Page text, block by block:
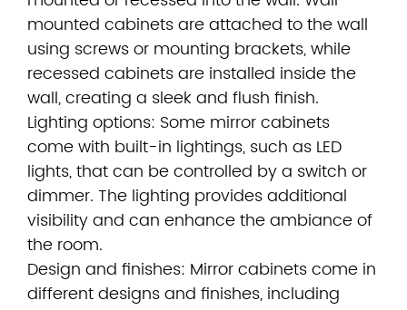
mounted cabinets are attached to the wall
using screws or mounting brackets, while
recessed cabinets are installed inside the
wall, creating a sleek and flush finish.
Lighting options: Some mirror cabinets
come with built-in lightings, such as LED
lights, that can be controlled by a switch or
dimmer. The lighting provides additional
visibility and can enhance the ambiance of
the room.
Design and finishes: Mirror cabinets come in
different designs and finishes, including